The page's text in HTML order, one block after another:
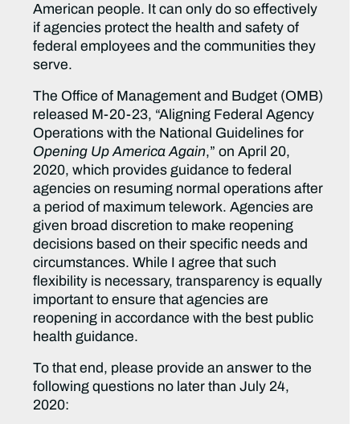
American people. It can only do so effectively
if agencies protect the health and safety of
federal employees and the communities they
serve.
The Office of Management and Budget (OMB)
released M-20-23, “Aligning Federal Agency
Operations with the National Guidelines for
Opening Up America Again,” on April 20,
2020, which provides guidance to federal
agencies on resuming normal operations after
a period of maximum telework. Agencies are
given broad discretion to make reopening
decisions based on their specific needs and
circumstances. While I agree that such
flexibility is necessary, transparency is equally
important to ensure that agencies are
reopening in accordance with the best public
health guidance.
To that end, please provide an answer to the
following questions no later than July 24,
2020: